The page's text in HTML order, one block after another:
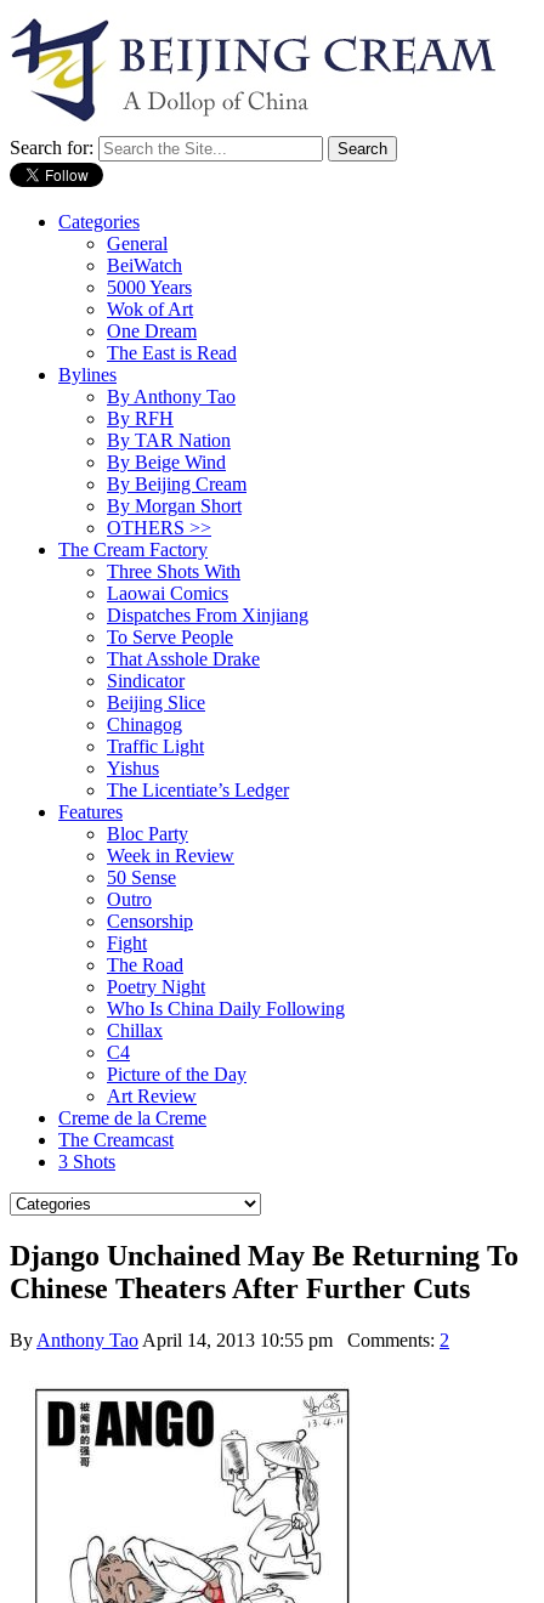
Search for:
Categories
General
BeiWatch
5000 Years
Wok of Art
One Dream
The East is Read
Bylines
By Anthony Tao
By RFH
By TAR Nation
By Beige Wind
By Beijing Cream
By Morgan Short
OTHERS >>
The Cream Factory
Three Shots With
Laowai Comics
Dispatches From Xinjiang
To Serve People
That Asshole Drake
Sindicator
Beijing Slice
Chinagog
Traffic Light
Yishus
The Licentiate’s Ledger
Features
Bloc Party
Week in Review
50 Sense
Outro
Censorship
Fight
The Road
Poetry Night
Who Is China Daily Following
Chillax
C4
Picture of the Day
Art Review
Creme de la Creme
The Creamcast
3 Shots
Django Unchained May Be Returning To
Chinese Theaters After Further Cuts
By Anthony Tao April 14, 2013 10:55 pm Comments: 2